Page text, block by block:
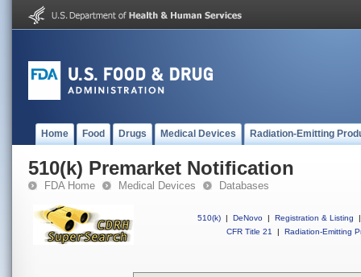
Home Food Drugs Medical Devices Radiation-Emitting
510(k) Premarket Notification
FDA Home Medical Devices Databases
510(k) | DeNovo | Registration & Listing
|
CFR Title 21
| Radiation-Emitting